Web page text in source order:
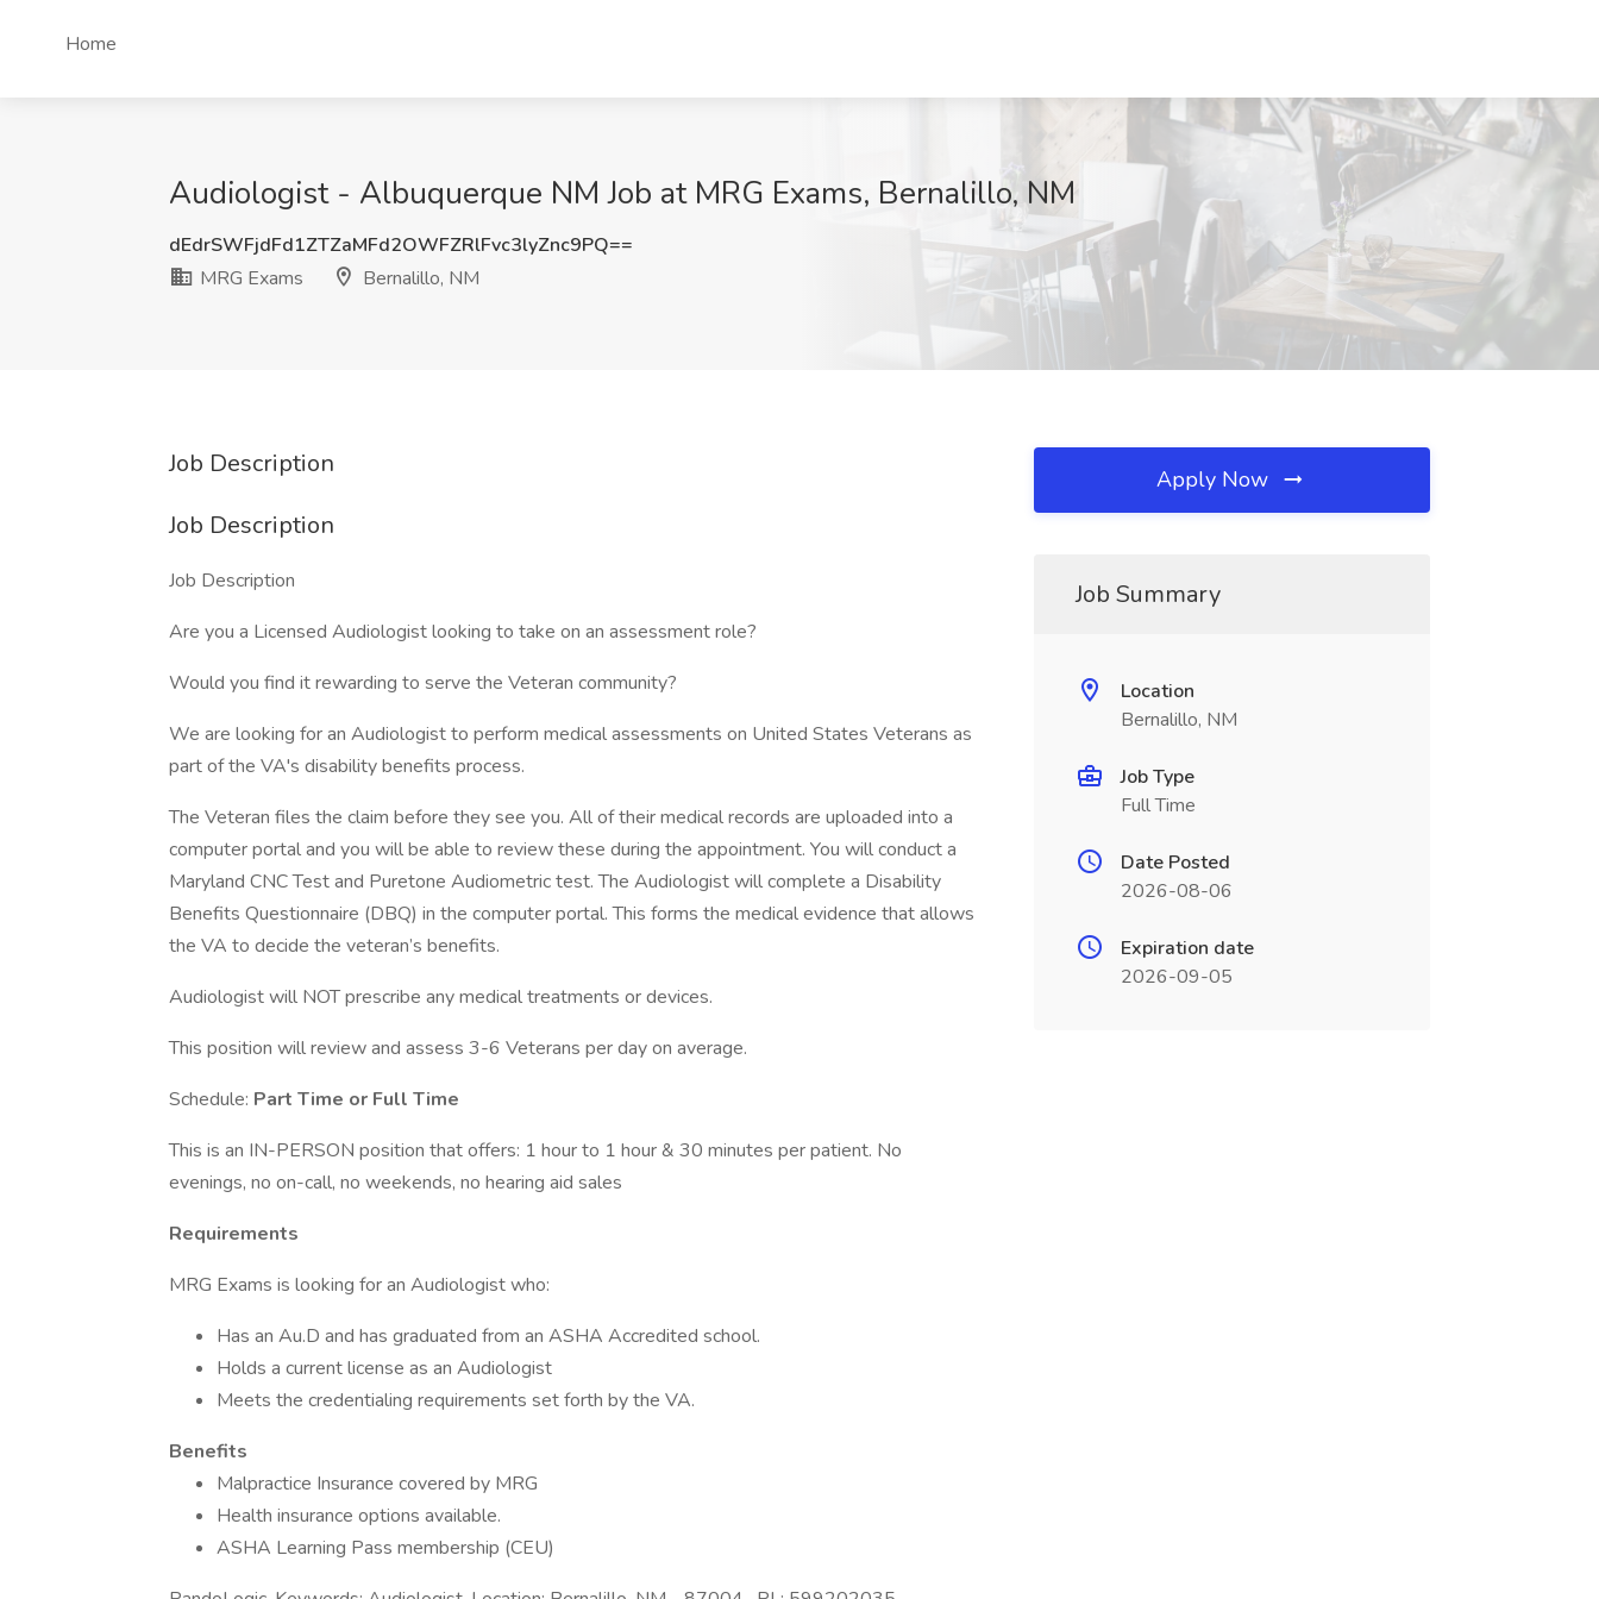
Home
Audiologist - Albuquerque NM Job at MRG Exams, Bernalillo, NM
dEdrSWFjdFd1ZTZaMFd2OWFZRlFvc3lyZnc9PQ==
MRG Exams
Bernalillo, NM
Job Description
Job Description
Job Description
Are you a Licensed Audiologist looking to take on an assessment role?
Would you find it rewarding to serve the Veteran community?
We are looking for an Audiologist to perform medical assessments on United States Veterans as
part of the VA's disability benefits process.
The Veteran files the claim before they see you. All of their medical records are uploaded into a
computer portal and you will be able to review these during the appointment. You will conduct a
Maryland CNC Test and Puretone Audiometric test. The Audiologist will complete a Disability
Benefits Questionnaire (DBQ) in the computer portal. This forms the medical evidence that allows
the VA to decide the veteran’s benefits.
Audiologist will NOT prescribe any medical treatments or devices.
This position will review and assess 3-6 Veterans per day on average.
Schedule: Part Time or Full Time
This is an IN-PERSON position that offers: 1 hour to 1 hour & 30 minutes per patient. No
evenings, no on-call, no weekends, no hearing aid sales
Requirements
MRG Exams is looking for an Audiologist who:
Has an Au.D and has graduated from an ASHA Accredited school.
Holds a current license as an Audiologist
Meets the credentialing requirements set forth by the VA.
Benefits
Malpractice Insurance covered by MRG
Health insurance options available.
ASHA Learning Pass membership (CEU)
Apply Now
Job Summary
Location
Bernalillo, NM
Job Type
Full Time
Date Posted
2026-08-06
Expiration date
2026-09-05